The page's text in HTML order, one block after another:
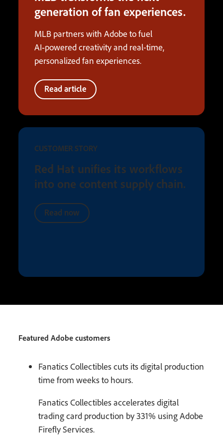
generation of fan experiences.
MLB partners with Adobe to fuel
AI‑powered creativity and real-time,
personalized fan experiences.
Read article
CUSTOMER STORY
Red Hat unifies its workflows
into one content supply chain.
Read now
Featured Adobe customers
Fanatics Collectibles cuts its digital production
time from weeks to hours.
Fanatics Collectibles accelerates digital
trading card production by 331% using Adobe
Firefly Services.